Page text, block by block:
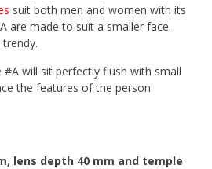
suit both men and women with its
are made to suit a smaller face.
will sit perfectly flush with small
the features of the person
lens depth 40 mm and temple